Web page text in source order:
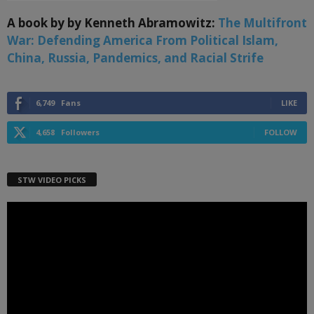
A book by by Kenneth Abramowitz: The Multifront
War: Defending America From Political Islam,
China, Russia, Pandemics, and Racial Strife
6,749 Fans LIKE
4,658 Followers FOLLOW
STW VIDEO PICKS